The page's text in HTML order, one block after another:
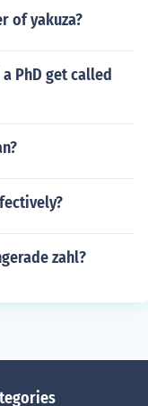
of yakuza?
PhD get called
zahl?